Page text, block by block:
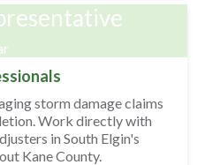
storm damage claims
Work directly with
in South Elgin's
Kane County.